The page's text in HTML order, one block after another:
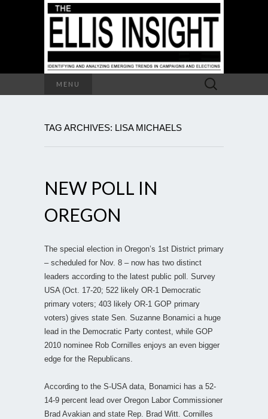
MENU
Search
for:
TAG ARCHIVES: LISA MICHAELS
NEW POLL IN
OREGON
The special election in Oregon’s 1st District primary
– scheduled for Nov. 8 – now has two distinct
leaders according to the latest public poll. Survey
USA (Oct. 17-20; 522 likely OR-1 Democratic
primary voters; 403 likely OR-1 GOP primary
voters) gives state Sen. Suzanne Bonamici a huge
lead in the Democratic Party contest, while GOP
2010 nominee Rob Cornilles enjoys an even bigger
edge for the Republicans.
According to the S-USA data, Bonamici has a 52-
14-9 percent lead over Oregon Labor Commissioner
Brad Avakian and state Rep. Brad Witt. Cornilles